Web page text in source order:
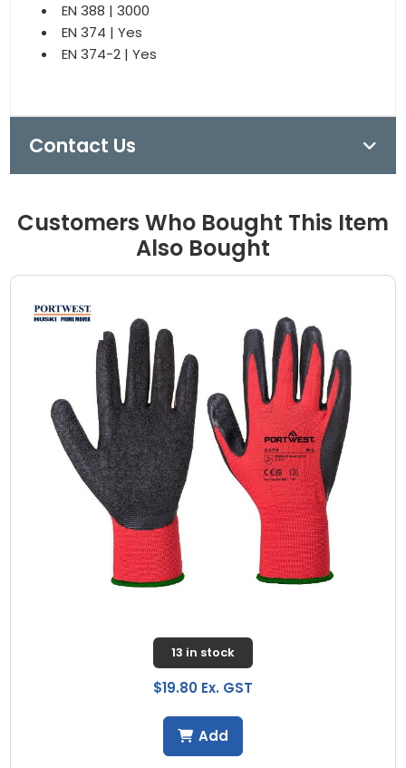
EN 388 | 3000
EN 374 | Yes
EN 374-2 | Yes
Contact Us
Customers Who Bought This Item
Also Bought
13 in stock
$19.80 Ex. GST
Add